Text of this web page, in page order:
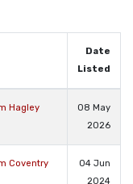
Date
Listed
Hagley
08 May
2026
Coventry
04 Jun
2024